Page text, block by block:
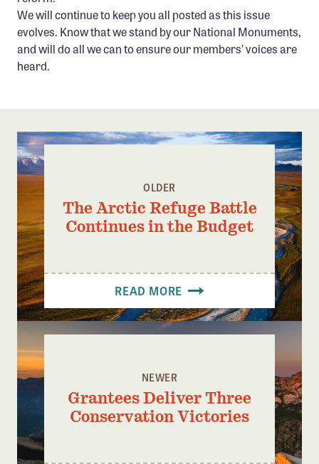
We will continue to keep you all posted as this issue
evolves. Know that we stand by our National Monuments,
and will do all we can to ensure our members’ voices are
heard.
OLDER
The Arctic Refuge Battle
Continues in the Budget
READ MORE
NEWER
Grantees Deliver Three
Conservation Victories